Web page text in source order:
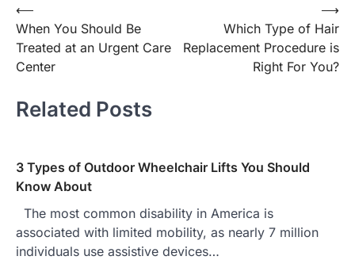
Post
navigation
⟵
When You Should Be
Treated at an Urgent Care
Center
Which Type of Hair
Replacement Procedure is
Right For You?
⟶
Related Posts
3 Types of Outdoor Wheelchair Lifts You Should
Know About
The most common disability in America is
associated with limited mobility, as nearly 7 million
individuals use assistive devices…